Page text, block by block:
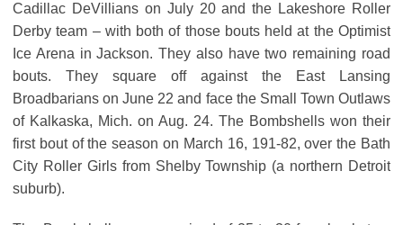
Cadillac DeVillians on July 20 and the Lakeshore Roller
Derby team – with both of those bouts held at the Optimist
Ice Arena in Jackson. They also have two remaining road
bouts. They square off against the East Lansing
Broadbarians on June 22 and face the Small Town Outlaws
of Kalkaska, Mich. on Aug. 24. The Bombshells won their
first bout of the season on March 16, 191-82, over the Bath
City Roller Girls from Shelby Township (a northern Detroit
suburb).